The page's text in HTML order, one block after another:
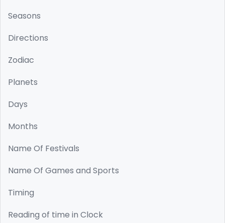
Seasons
Directions
Zodiac
Planets
Days
Months
Name Of Festivals
Name Of Games and Sports
Timing
Reading of time in Clock